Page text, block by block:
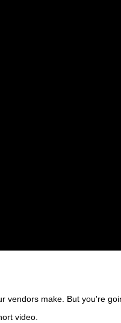
make. But you're
video.